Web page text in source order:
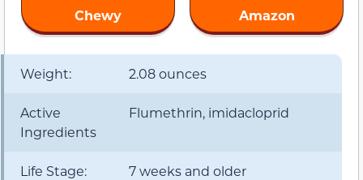
Chewy
Amazon
Weight: 2.08 ounces
Active
Ingredients
Flumethrin, imidacloprid
Life Stage: 7 weeks and older